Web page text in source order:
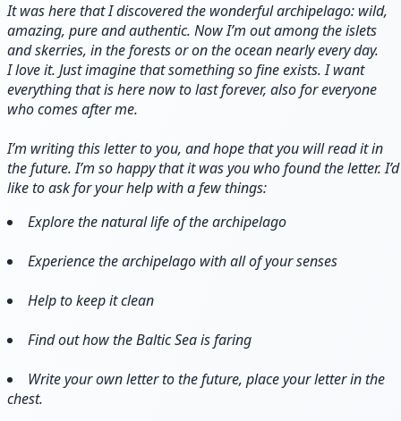
It was here that I discovered the wonderful archipelago: wild,
amazing, pure and authentic. Now I’m out among the islets
and skerries, in the forests or on the ocean nearly every day.
I love it. Just imagine that something so fine exists. I want
everything that is here now to last forever, also for everyone
who comes after me.
I’m writing this letter to you, and hope that you will read it in
the future. I’m so happy that it was you who found the letter. I’d
like to ask for your help with a few things:
Explore the natural life of the archipelago
Experience the archipelago with all of your senses
Help to keep it clean
Find out how the Baltic Sea is faring
Write your own letter to the future, place your letter in the
chest.